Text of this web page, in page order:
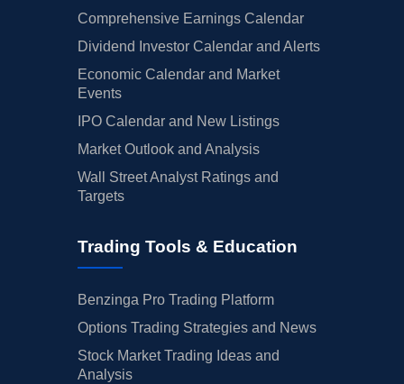
Comprehensive Earnings Calendar
Dividend Investor Calendar and Alerts
Economic Calendar and Market
Events
IPO Calendar and New Listings
Market Outlook and Analysis
Wall Street Analyst Ratings and
Targets
Trading Tools & Education
Benzinga Pro Trading Platform
Options Trading Strategies and News
Stock Market Trading Ideas and
Analysis